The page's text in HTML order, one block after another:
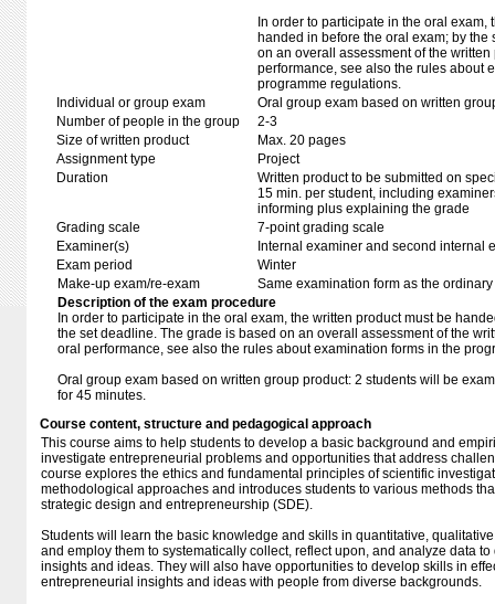
In order to participate in the oral exam,
handed in before the oral exam; by
on an overall assessment of the
performance, see also the rules about
programme regulations.
Individual or group exam
Oral group exam based on written
Number of people in the group
2-3
Size of written product
Max. 20 pages
Assignment type
Project
Duration
Written product to be submitted on
15 min. per student, including
informing plus explaining the grade
Grading scale
7-point grading scale
Examiner(s)
Internal examiner and second internal
Exam period
Winter
Make-up exam/re-exam
Same examination form as the
Description of the exam procedure
In order to participate in the oral exam, the written product must be
the set deadline. The grade is based on an overall assessment of the
oral performance, see also the rules about examination forms in the
Oral group exam based on written group product: 2 students will be
for 45 minutes.
Course content, structure and pedagogical approach
This course aims to help students to develop a basic background and
investigate entrepreneurial problems and opportunities that address
course explores the ethics and fundamental principles of scientific
methodological approaches and introduces students to various methods
strategic design and entrepreneurship (SDE).
Students will learn the basic knowledge and skills in quantitative,
and employ them to systematically collect, reflect upon, and analyze data
insights and ideas. They will also have opportunities to develop skills in
entrepreneurial insights and ideas with people from diverse backgrounds.